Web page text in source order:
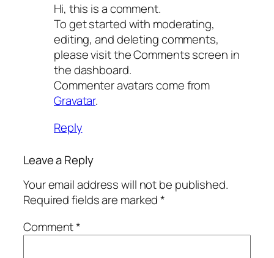
Hi, this is a comment.
To get started with moderating,
editing, and deleting comments,
please visit the Comments screen in
the dashboard.
Commenter avatars come from
Gravatar.
Reply
Leave a Reply
Your email address will not be published.
Required fields are marked*
Comment*